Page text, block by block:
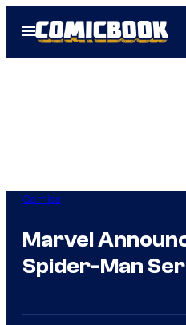
Open
Menu
Comics
Marvel
Spider-Man